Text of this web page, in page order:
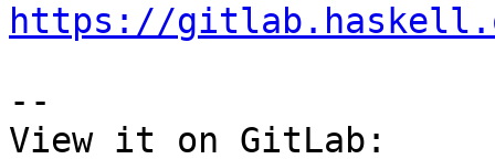
https://
--